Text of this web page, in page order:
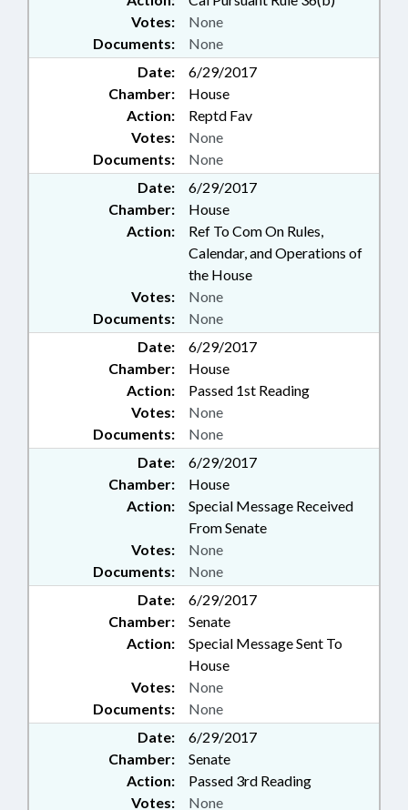
Documents: None
Votes: None
Date:
6/29/2017
Chamber:
House
Action:
Reptd Fav
Documents: None
Votes: None
Date:
6/29/2017
Chamber:
House
Action:
Ref To Com On Rules,
Calendar, and Operations of
the House
Documents: None
Votes: None
Date:
6/29/2017
Chamber:
House
Action:
Passed 1st Reading
Documents: None
Votes: None
Date:
6/29/2017
Chamber:
House
Action:
Special Message Received
From Senate
Documents: None
Votes: None
Date:
6/29/2017
Chamber:
Senate
Action:
Special Message Sent To
House
Documents: None
Votes: None
Date:
6/29/2017
Chamber:
Senate
Action:
Passed 3rd Reading
Votes: None